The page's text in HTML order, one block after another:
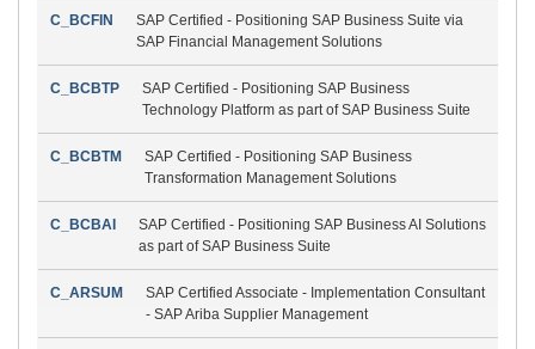
C_BCFIN
SAP Certified - Positioning SAP Business Suite via
SAP Financial Management Solutions
C_BCBTP
SAP Certified - Positioning SAP Business
Technology Platform as part of SAP Business Suite
C_BCBTM
SAP Certified - Positioning SAP Business
Transformation Management Solutions
C_BCBAI
SAP Certified - Positioning SAP Business AI Solutions
as part of SAP Business Suite
C_ARSUM
SAP Certified Associate - Implementation Consultant
- SAP Ariba Supplier Management